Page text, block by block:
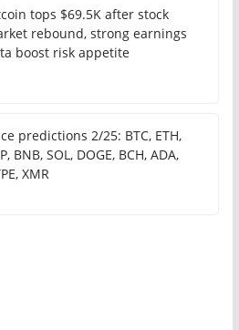
tops $69.5K after stock
rebound, strong earnings
boost risk appetite
predictions 2/25: BTC, ETH,
BNB, SOL, DOGE, BCH, ADA,
XMR